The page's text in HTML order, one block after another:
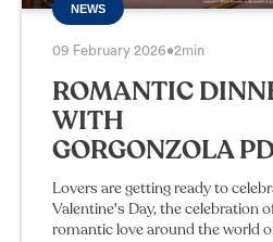
NEWS
09 February 2026•2min
ROMANTIC
WITH
GORGONZOLA
Lovers are getting ready to
Valentine's Day, the celebration
romantic love around the world